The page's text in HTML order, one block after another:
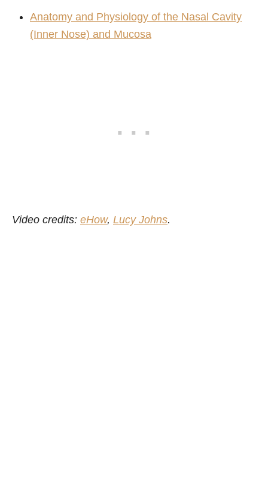
Anatomy and Physiology of the Nasal Cavity
(Inner Nose) and Mucosa
Video credits: eHow, Lucy Johns.